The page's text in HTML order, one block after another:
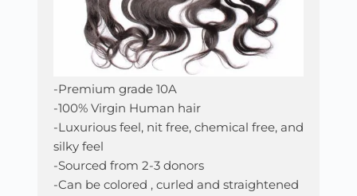
-Premium grade 10A
-100% Virgin Human hair
-Luxurious feel, nit free, chemical free, and
silky feel
-Sourced from 2-3 donors
-Can be colored , curled and straightened